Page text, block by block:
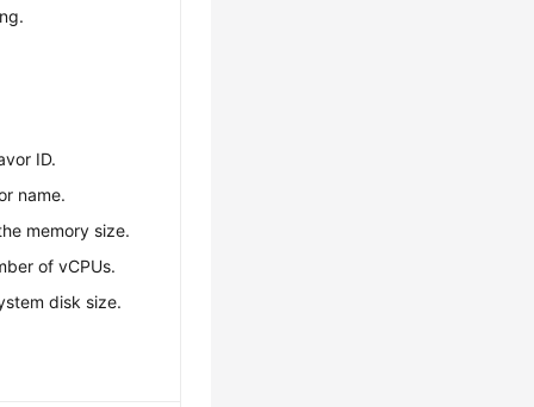
ID.
name.
memory size.
of vCPUs.
disk size.